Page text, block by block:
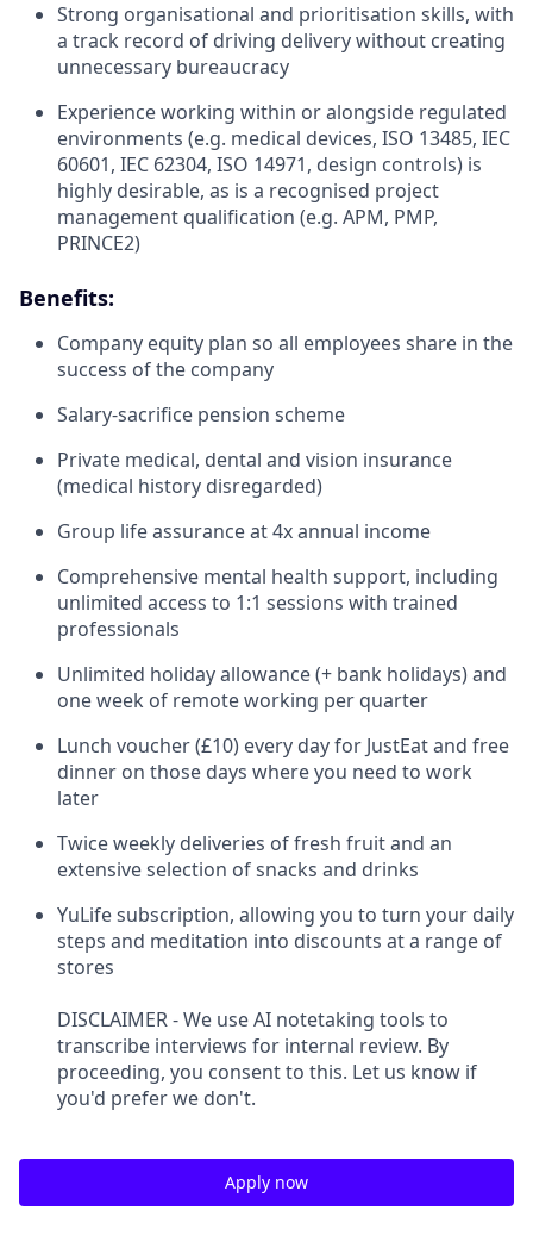
Strong organisational and prioritisation skills, with
a track record of driving delivery without creating
unnecessary bureaucracy
Experience working within or alongside regulated
environments (e.g. medical devices, ISO 13485, IEC
60601, IEC 62304, ISO 14971, design controls) is
highly desirable, as is a recognised project
management qualification (e.g. APM, PMP,
PRINCE2)
Benefits:
Company equity plan so all employees share in the
success of the company
Salary-sacrifice pension scheme
Private medical, dental and vision insurance
(medical history disregarded)
Group life assurance at 4x annual income
Comprehensive mental health support, including
unlimited access to 1:1 sessions with trained
professionals
Unlimited holiday allowance (+ bank holidays) and
one week of remote working per quarter
Lunch voucher (£10) every day for JustEat and free
dinner on those days where you need to work
later
Twice weekly deliveries of fresh fruit and an
extensive selection of snacks and drinks
YuLife subscription, allowing you to turn your daily
steps and meditation into discounts at a range of
stores
DISCLAIMER - We use AI notetaking tools to
transcribe interviews for internal review. By
proceeding, you consent to this. Let us know if
you'd prefer we don't.
Apply now